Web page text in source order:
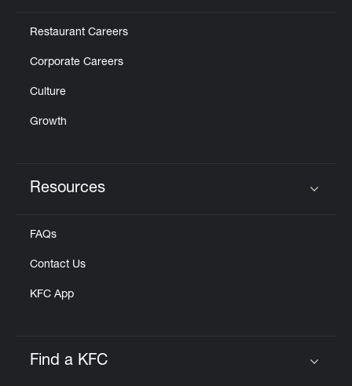
Restaurant Careers
Corporate Careers
Culture
Growth
Resources
FAQs
Contact Us
KFC App
Find a KFC